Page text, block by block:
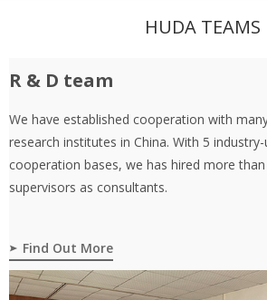
HUDA TEAMS
R & D team
We have established cooperation with
research institutes in China. With 5
cooperation bases, we has hired more
supervisors as consultants.
Find Out More